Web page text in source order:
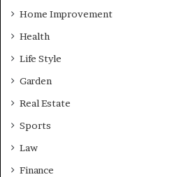
Home Improvement
Health
Life Style
Garden
Real Estate
Sports
Law
Finance